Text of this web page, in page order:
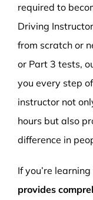
required to
Driving
from scratch or
or Part 3 tests,
you every step
instructor not
hours but also
difference in
If you’re
provides